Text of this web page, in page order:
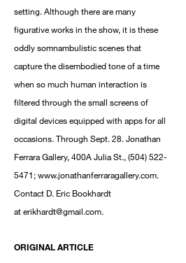
setting. Although there are many
figurative works in the show, it is these
oddly somnambulistic scenes that
capture the disembodied tone of a time
when so much human interaction is
filtered through the small screens of
digital devices equipped with apps for all
occasions. Through Sept. 28. Jonathan
Ferrara Gallery, 400A Julia St., (504) 522-
5471; www.jonathanferraragallery.com.
Contact D. Eric Bookhardt
at erikhardt@gmail.com.
ORIGINAL ARTICLE